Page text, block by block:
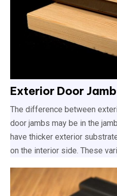
Exterior Door
The difference between
door jambs may be in the
have thicker exterior
on the interior side. These